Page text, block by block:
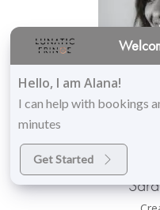
Hello, I am Alana!
I can help with bookings
minutes
Get Started